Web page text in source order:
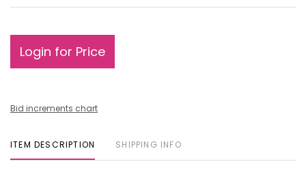
Login for Price
Bid increments chart
ITEM DESCRIPTION SHIPPING INFO